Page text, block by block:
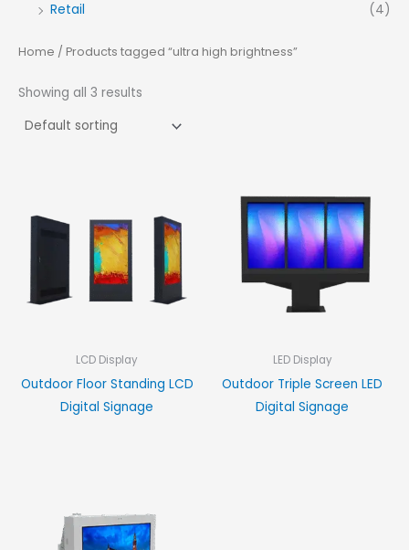
Retail
(4)
Home / Products tagged “ultra high brightness”
Showing all 3 results
LCD Display
Outdoor Floor Standing LCD
Digital Signage
LED Display
Outdoor Triple Screen LED
Digital Signage